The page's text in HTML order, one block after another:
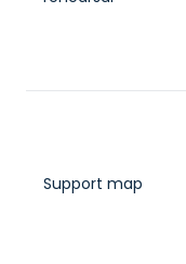
Support map